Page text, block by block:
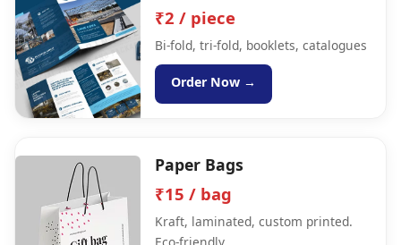
₹2 / piece
Bi-fold, tri-fold, booklets, catalogues
Order Now →
Paper Bags
₹15 / bag
Kraft, laminated, custom printed.